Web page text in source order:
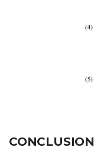
CONCLUSION